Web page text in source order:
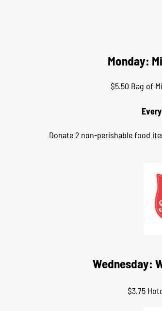
Monday:
$5.50 Bag of
Donate 2 non-perishable food
Wednesday:
$3.75